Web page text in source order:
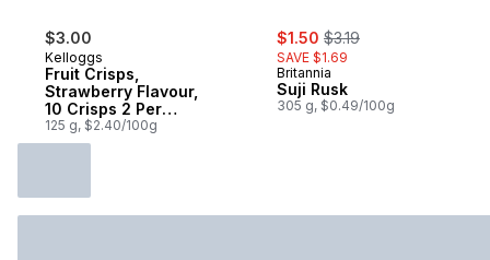
$3.00
Kelloggs
Fruit Crisps,
Strawberry Flavour,
10 Crisps 2 Per
Pouch
125 g, $2.40/100g
sale:
$1.50 , formerly:
$3.19
SAVE $1.69
Britannia
Suji Rusk
305 g, $0.49/100g